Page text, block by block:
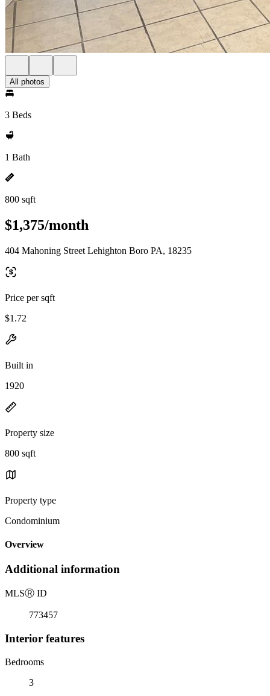
All photos
3 Beds
1 Bath
800 sqft
$1,375/month
404 Mahoning Street Lehighton Boro PA, 18235
Price per sqft
$1.72
Built in
1920
Property size
800 sqft
Property type
Condominium
Overview
Additional information
MLSⓇ ID
773457
Interior features
Bedrooms
3